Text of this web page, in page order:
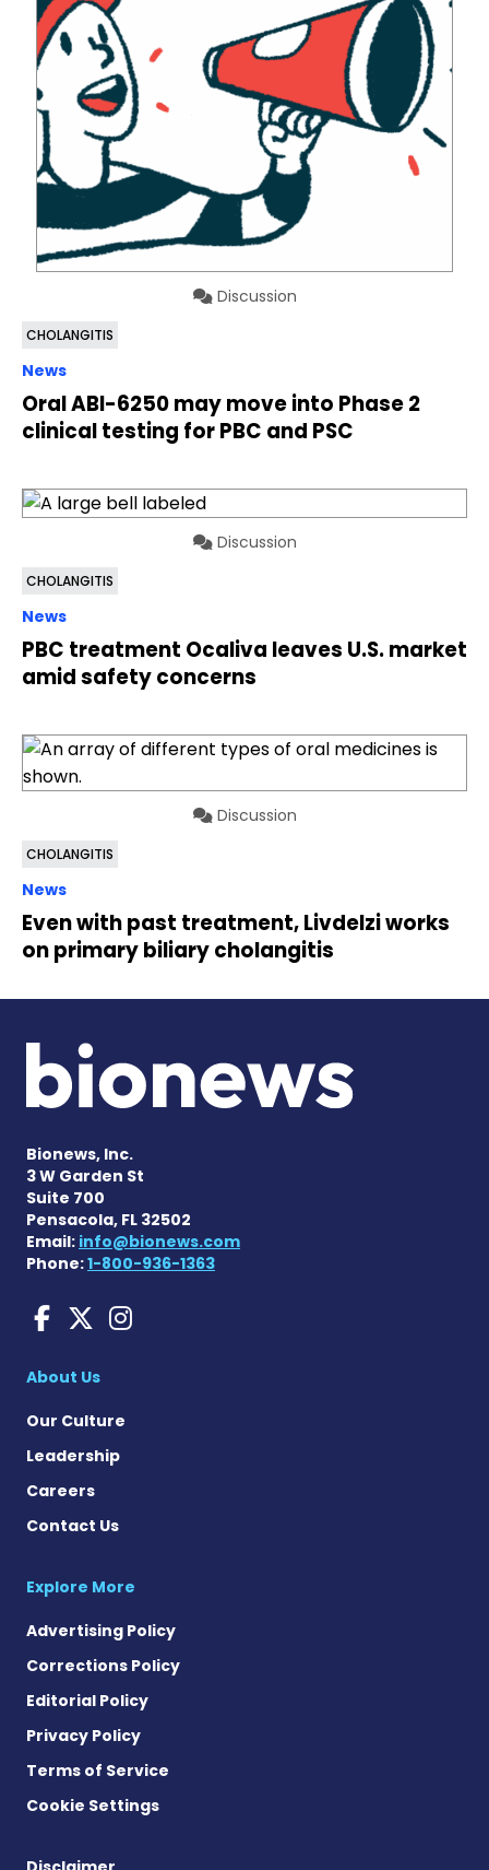
Discussion
CHOLANGITIS
News
Oral ABI-6250 may move into Phase 2
clinical testing for PBC and PSC
Discussion
CHOLANGITIS
News
PBC treatment Ocaliva leaves U.S. market
amid safety concerns
Discussion
CHOLANGITIS
News
Even with past treatment, Livdelzi works
on primary biliary cholangitis
Bionews, Inc.
3 W Garden St
Suite 700
Pensacola, FL 32502
Email: info@bionews.com
Phone:1-800-936-1363
Liver Disease News on
Liver Disease News on X
Liver Disease News
About Us
Our Culture
Leadership
Careers
Contact Us
Explore More
Advertising Policy
Corrections Policy
Editorial Policy
Privacy Policy
Terms of Service
Cookie Settings